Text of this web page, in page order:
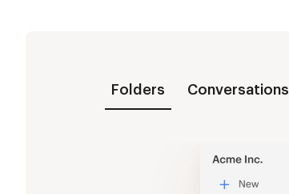
Folders Conversations